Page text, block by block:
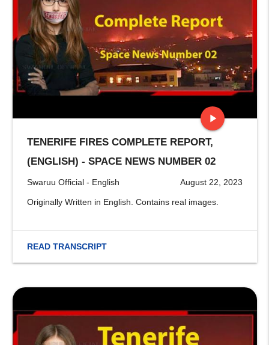
play_arrow
stop
TENERIFE FIRES COMPLETE REPORT,
(ENGLISH) - SPACE NEWS NUMBER 02
Swaruu Official - English August 22, 2023
Originally Written in English. Contains real images.
READ TRANSCRIPT